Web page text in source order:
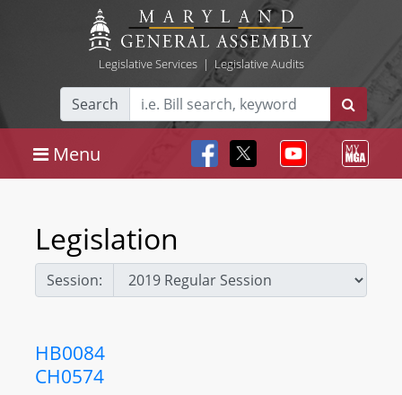
Legislative Services| Legislative Audits
Search
Menu
Legislation
Session:
HB0084
CH0574